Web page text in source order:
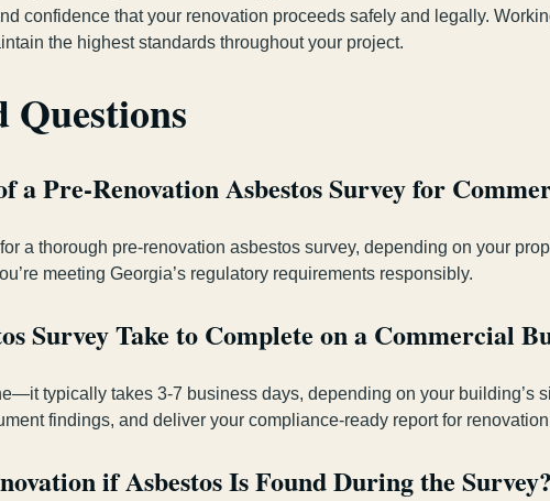
confidence that your renovation proceeds safely and legally.
the highest standards throughout your project.
Questions
a Pre-Renovation Asbestos Survey for
a thorough pre-renovation asbestos survey, depending on your
meeting Georgia’s regulatory requirements responsibly.
Survey Take to Complete on a Commercial
typically takes 3-7 business days, depending on your building’s
findings, and deliver your compliance-ready report for
if Asbestos Is Found During the Survey?